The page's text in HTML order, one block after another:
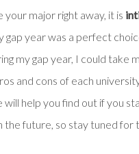
major right away, it is
gap year was a perfect
my gap year, I could take
and cons of each
will help you find out if you
future, so stay tuned for